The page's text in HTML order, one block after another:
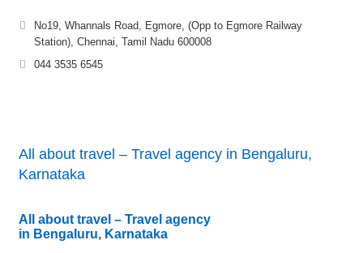
No19, Whannals Road, Egmore, (Opp to Egmore Railway
Station), Chennai, Tamil Nadu 600008
044 3535 6545
All about travel – Travel agency in Bengaluru,
Karnataka
All about travel – Travel agency
in Bengaluru, Karnataka